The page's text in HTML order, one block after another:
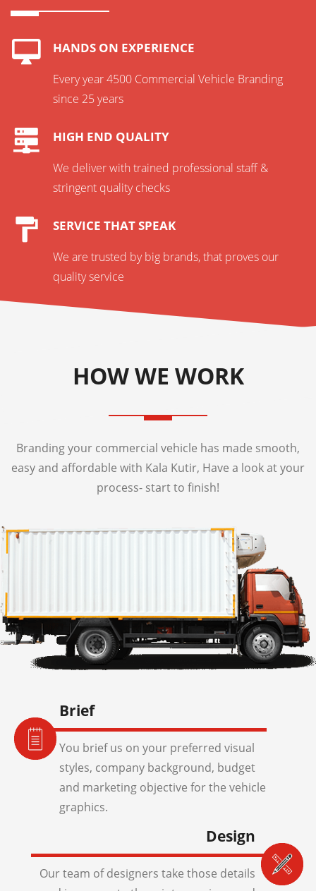
HANDS ON EXPERIENCE
Every year 4500 Commercial Vehicle Branding
since 25 years
HIGH END QUALITY
We deliver with trained professional staff &
stringent quality checks
SERVICE THAT SPEAK
We are trusted by big brands, that proves our
quality service
HOW WE WORK
Branding your commercial vehicle has made smooth,
easy and affordable with Kala Kutir, Have a look at your
process- start to finish!
Brief
You brief us on your preferred visual
styles, company background, budget
and marketing objective for the vehicle
graphics.
Design
Our team of designers take those details